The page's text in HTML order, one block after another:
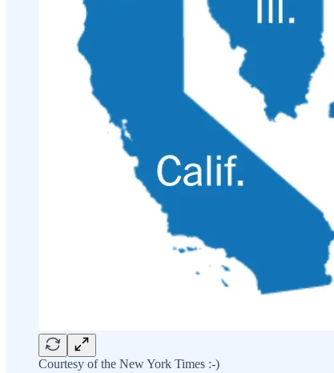
Courtesy of the New York Times :-)